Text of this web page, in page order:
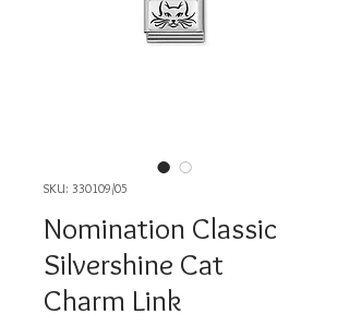
SKU: 330109/05
Nomination Classic
Silvershine Cat
Charm Link